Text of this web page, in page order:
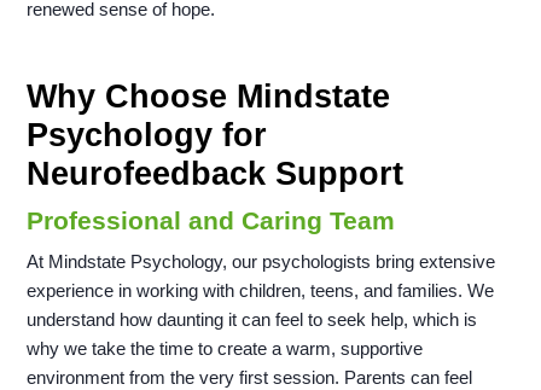
renewed sense of hope.
Why Choose Mindstate
Psychology for
Neurofeedback Support
Professional and Caring Team
At Mindstate Psychology, our psychologists bring extensive
experience in working with children, teens, and families. We
understand how daunting it can feel to seek help, which is
why we take the time to create a warm, supportive
environment from the very first session. Parents can feel